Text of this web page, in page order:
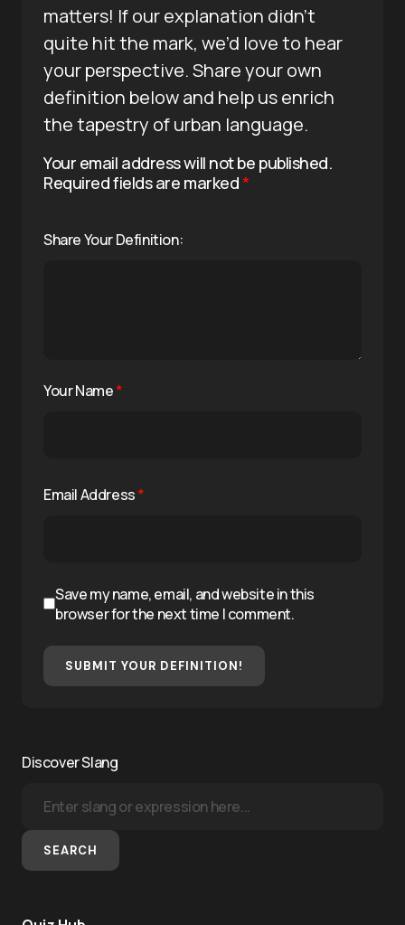
matters! If our explanation didn’t
quite hit the mark, we’d love to hear
your perspective. Share your own
definition below and help us enrich
the tapestry of urban language.
Your email address will not be published.
Required fields are marked*
Share Your Definition:
Your Name*
Email Address*
Save my name, email, and website in this
browser for the next time I comment.
SUBMIT YOUR DEFINITION!
Discover Slang
SEARCH